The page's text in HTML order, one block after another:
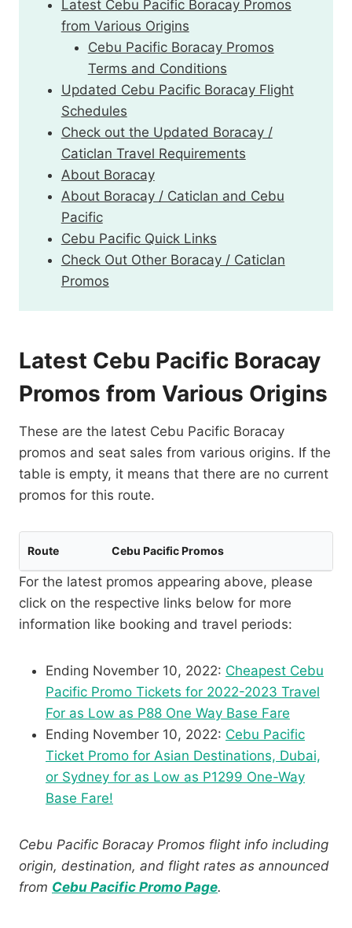
Latest Cebu Pacific Boracay Promos
from Various Origins
Cebu Pacific Boracay Promos
Terms and Conditions
Updated Cebu Pacific Boracay Flight
Schedules
Check out the Updated Boracay /
Caticlan Travel Requirements
About Boracay
About Boracay / Caticlan and Cebu
Pacific
Cebu Pacific Quick Links
Check Out Other Boracay / Caticlan
Promos
Latest Cebu Pacific Boracay
Promos from Various Origins
These are the latest Cebu Pacific Boracay
promos and seat sales from various origins. If the
table is empty, it means that there are no current
promos for this route.
Route Cebu Pacific Promos
For the latest promos appearing above, please
click on the respective links below for more
information like booking and travel periods:
Ending November 10, 2022: Cheapest Cebu
Pacific Promo Tickets for 2022-2023 Travel
For as Low as P88 One Way Base Fare
Ending November 10, 2022: Cebu Pacific
Ticket Promo for Asian Destinations, Dubai,
or Sydney for as Low as P1299 One-Way
Base Fare!
Cebu Pacific Boracay Promos flight info including
origin, destination, and flight rates as announced
from Cebu Pacific Promo Page.